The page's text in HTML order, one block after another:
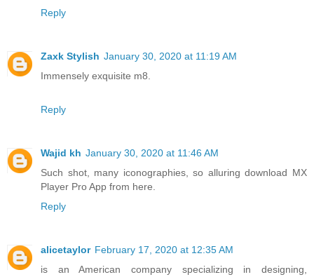
Reply
Zaxk Stylish January 30, 2020 at 11:19 AM
Immensely exquisite m8.
Reply
Wajid kh January 30, 2020 at 11:46 AM
Such shot, many iconographies, so alluring download MX
Player Pro App from here.
Reply
alicetaylor February 17, 2020 at 12:35 AM
is an American company specializing in designing,